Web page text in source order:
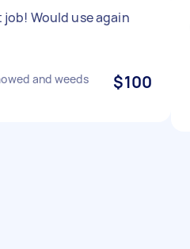
job! Would use again
and weeds
$100